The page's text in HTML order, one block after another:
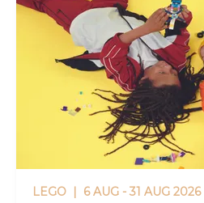
LEGO | 6 AUG - 31 AUG 2026